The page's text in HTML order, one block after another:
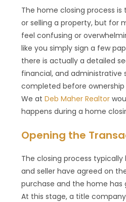
The home closing process
or selling a property, but for
feel confusing or
like you simply sign a few
there is actually a detailed
financial, and administrative
completed before
We atDeb Maher Realtor
happens during a home
Opening the
The closing process
and seller have agreed on
purchase and the home
At this stage, a title